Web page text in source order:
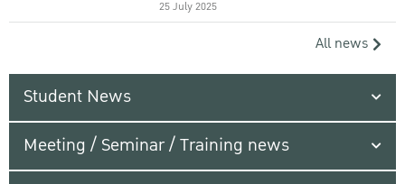
25 July 2025
All news
Student News
Meeting / Seminar / Training news